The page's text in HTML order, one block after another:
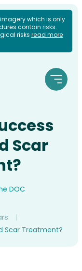
which is only
contain risks.
risks read more
Scar
DOC
|
Scar Treatment?